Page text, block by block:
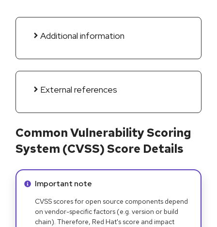
Additional information
External references
Common Vulnerability Scoring
System (CVSS) Score Details
Info alert:
Important note
CVSS scores for open source components depend
on vendor-specific factors (e.g. version or build
chain). Therefore, Red Hat's score and impact